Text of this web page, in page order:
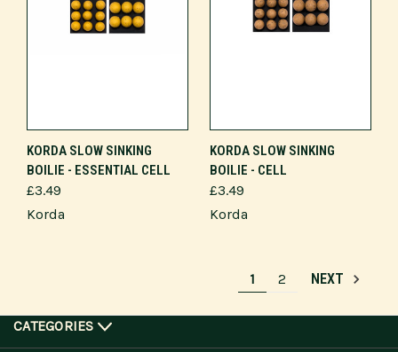
KORDA SLOW SINKING
BOILIE - ESSENTIAL CELL
£3.49
Korda
KORDA SLOW SINKING
BOILIE - CELL
£3.49
Korda
1 2 NEXT
CATEGORIES